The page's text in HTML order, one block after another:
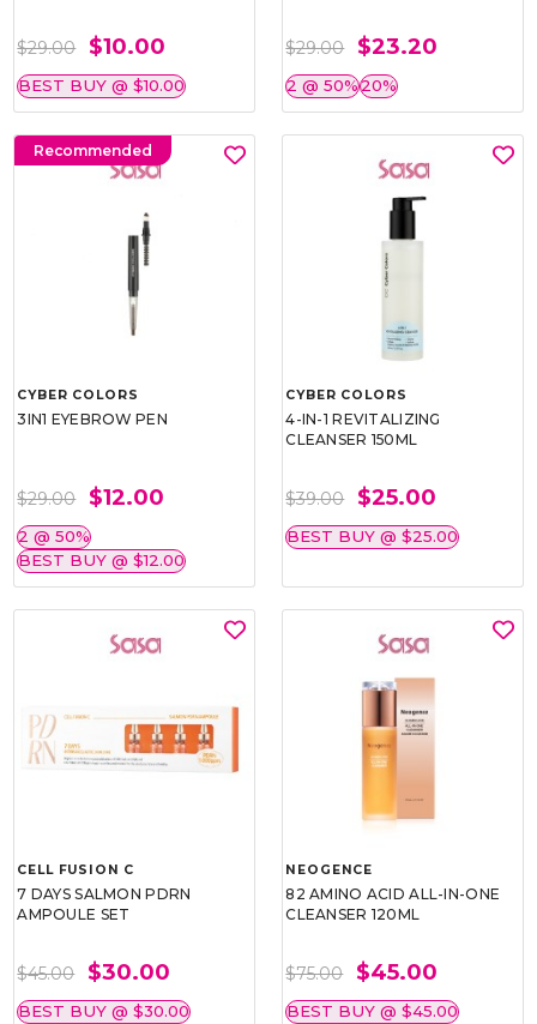
$29.00 $10.00
BEST BUY @ $10.00
$29.00 $23.20
2 @ 50%20%
Recommended
CYBER COLORS
3IN1 EYEBROW PEN
$29.00 $12.00
2 @ 50%
BEST BUY @ $12.00
CYBER COLORS
4-IN-1 REVITALIZING
CLEANSER 150ML
$39.00 $25.00
BEST BUY @ $25.00
CELL FUSION C
7 DAYS SALMON PDRN
AMPOULE SET
$45.00 $30.00
BEST BUY @ $30.00
NEOGENCE
82 AMINO ACID ALL-IN-ONE
CLEANSER 120ML
$75.00 $45.00
BEST BUY @ $45.00